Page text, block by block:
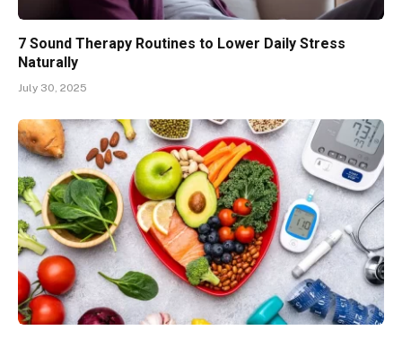
7 Sound Therapy Routines to Lower Daily Stress
Naturally
July 30, 2025